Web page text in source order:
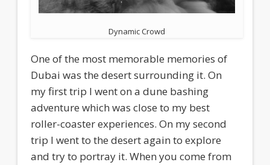
Dynamic Crowd
One of the most memorable memories of
Dubai was the desert surrounding it. On
my first trip I went on a dune bashing
adventure which was close to my best
roller-coaster experiences. On my second
trip I went to the desert again to explore
and try to portray it. When you come from